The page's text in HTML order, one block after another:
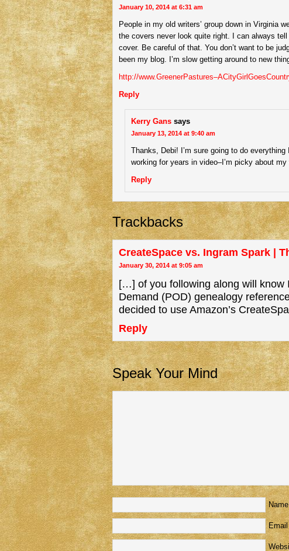
January 10, 2014 at 6:31 am
People in my old writers’ group down in Virginia
the covers never look quite right. I can always
cover. Be careful of that. You don’t want to be
been my blog. I’m slow getting around to new
http://
Reply
Kerry Gans says
January 13, 2014 at 9:40 am
Thanks, Debi! I’m sure going to do
working for years in video–I’m picky about
Reply
Trackbacks
CreateSpace vs. Ingram Spark |
January 30, 2014 at 9:05 am
[…] of you following along will know
Demand (POD) genealogy
decided to use Amazon’s
Reply
Speak Your Mind
Name
Email